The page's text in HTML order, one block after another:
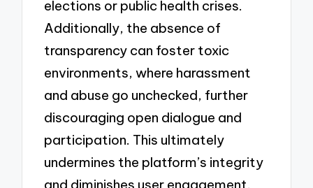
elections or public health crises.
Additionally, the absence of
transparency can foster toxic
environments, where harassment
and abuse go unchecked, further
discouraging open dialogue and
participation. This ultimately
undermines the platform’s integrity